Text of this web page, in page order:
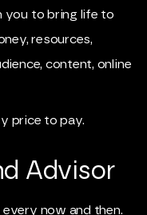
you to bring life to
resources,
content, online
price to pay.
Advisor
now and then.